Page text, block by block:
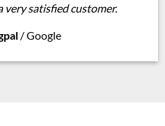
very satisfied customer.
/Google